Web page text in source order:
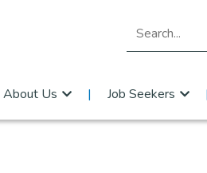
About Us Job Seekers